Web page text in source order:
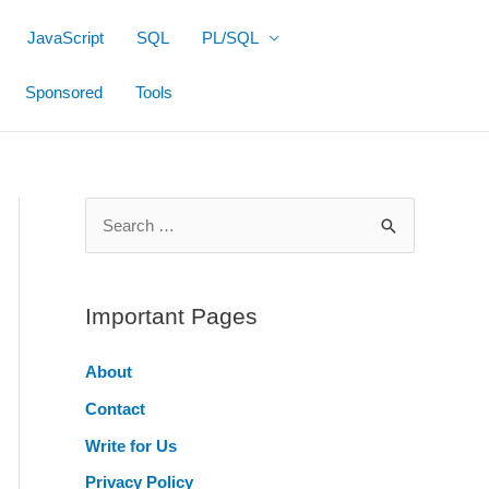
JavaScript SQL PL/SQL
Sponsored Tools
r
h
f
o
r
Important Pages
About
Contact
Write for Us
Privacy Policy